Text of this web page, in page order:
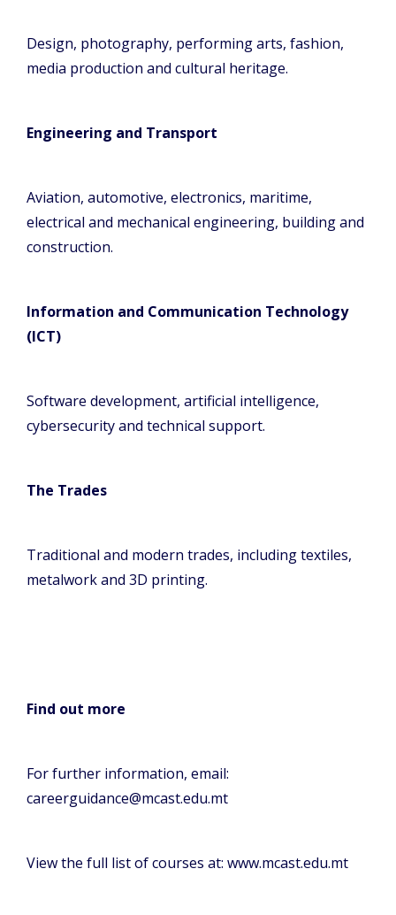
Design, photography, performing arts, fashion,
media production and cultural heritage.
Engineering and Transport
Aviation, automotive, electronics, maritime,
electrical and mechanical engineering, building and
construction.
Information and Communication Technology
(ICT)
Software development, artificial intelligence,
cybersecurity and technical support.
The Trades
Traditional and modern trades, including textiles,
metalwork and 3D printing.
Find out more
For further information, email:
careerguidance@mcast.edu.mt
View the full list of courses at: www.mcast.edu.mt